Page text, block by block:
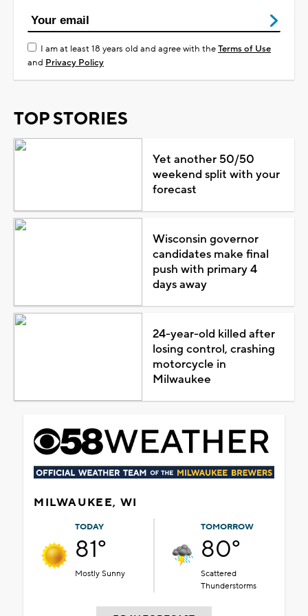
I am at least 18 years old and agree with theTerms of Use
and Privacy Policy
TOP STORIES
Yet another 50/50
weekend split with your
forecast
Wisconsin governor
candidates make final
push with primary 4
days away
24-year-old killed after
losing control, crashing
motorcycle in
Milwaukee
MILWAUKEE, WI
TODAY
81°
Mostly Sunny
TOMORROW
80°
Scattered
Thunderstorms